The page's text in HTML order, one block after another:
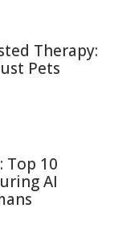
Therapy:
Pets
Top 10
AI